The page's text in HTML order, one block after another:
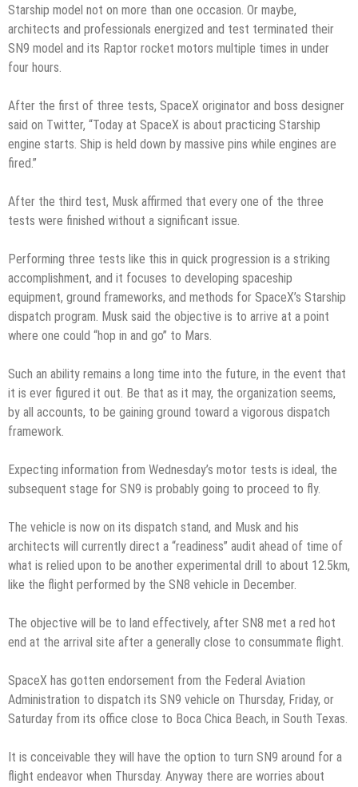
Starship model not on more than one occasion. Or maybe,
architects and professionals energized and test terminated their
SN9 model and its Raptor rocket motors multiple times in under
four hours.
After the first of three tests, SpaceX originator and boss designer
said on Twitter, “Today at SpaceX is about practicing Starship
engine starts. Ship is held down by massive pins while engines are
fired.”
After the third test, Musk affirmed that every one of the three
tests were finished without a significant issue.
Performing three tests like this in quick progression is a striking
accomplishment, and it focuses to developing spaceship
equipment, ground frameworks, and methods for SpaceX’s Starship
dispatch program. Musk said the objective is to arrive at a point
where one could “hop in and go” to Mars.
Such an ability remains a long time into the future, in the event that
it is ever figured it out. Be that as it may, the organization seems,
by all accounts, to be gaining ground toward a vigorous dispatch
framework.
Expecting information from Wednesday’s motor tests is ideal, the
subsequent stage for SN9 is probably going to proceed to fly.
The vehicle is now on its dispatch stand, and Musk and his
architects will currently direct a “readiness” audit ahead of time of
what is relied upon to be another experimental drill to about 12.5km,
like the flight performed by the SN8 vehicle in December.
The objective will be to land effectively, after SN8 met a red hot
end at the arrival site after a generally close to consummate flight.
SpaceX has gotten endorsement from the Federal Aviation
Administration to dispatch its SN9 vehicle on Thursday, Friday, or
Saturday from its office close to Boca Chica Beach, in South Texas.
It is conceivable they will have the option to turn SN9 around for a
flight endeavor when Thursday. Anyway there are worries about